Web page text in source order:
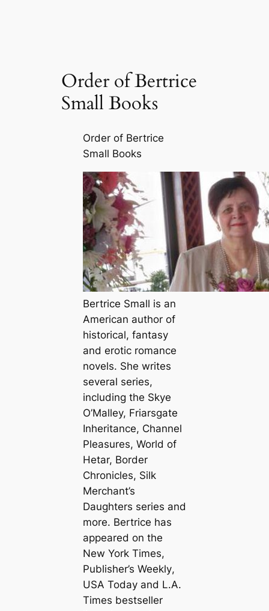
Order of Bertrice
Small Books
Order of Bertrice
Small Books
Bertrice Small is an
American author of
historical, fantasy
and erotic romance
novels. She writes
several series,
including the Skye
O’Malley, Friarsgate
Inheritance, Channel
Pleasures, World of
Hetar, Border
Chronicles, Silk
Merchant’s
Daughters series and
more. Bertrice has
appeared on the
New York Times,
Publisher’s Weekly,
USA Todayand L.A.
Times bestseller